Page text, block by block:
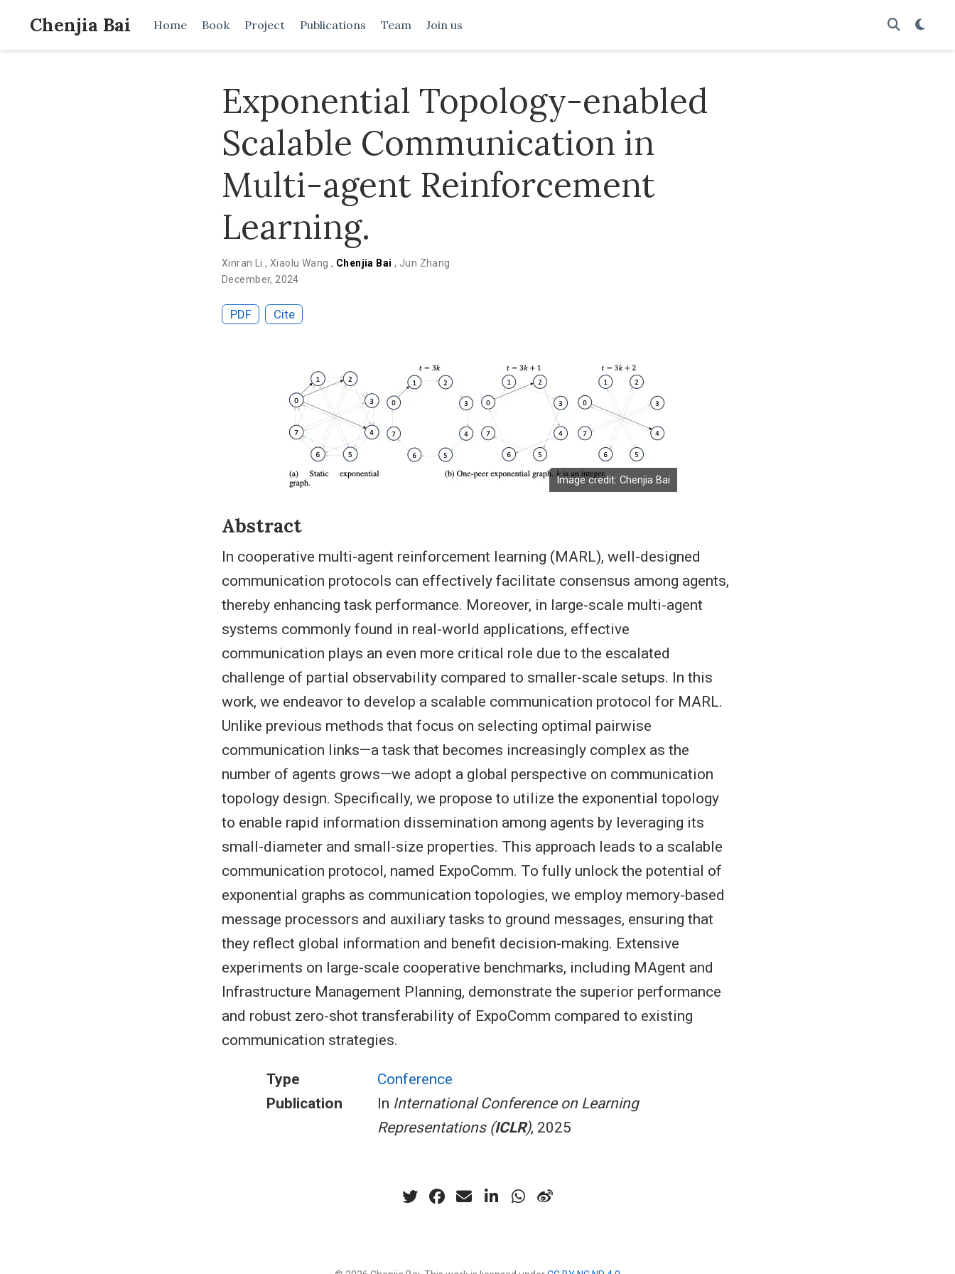
Chenjia Bai Home Book Project Publications Team Join us
Exponential Topology-enabled
Scalable Communication in
Multi-agent Reinforcement
Learning.
Xinran Li,Xiaolu Wang, Chenjia Bai , Jun Zhang
December, 2024
PDF Cite
Image credit: Chenjia Bai
Abstract
In cooperative multi-agent reinforcement learning (MARL), well-designed
communication protocols can effectively facilitate consensus among agents,
thereby enhancing task performance. Moreover, in large-scale multi-agent
systems commonly found in real-world applications, effective
communication plays an even more critical role due to the escalated
challenge of partial observability compared to smaller-scale setups. In this
work, we endeavor to develop a scalable communication protocol for MARL.
Unlike previous methods that focus on selecting optimal pairwise
communication links—a task that becomes increasingly complex as the
number of agents grows—we adopt a global perspective on communication
topology design. Specifically, we propose to utilize the exponential topology
to enable rapid information dissemination among agents by leveraging its
small-diameter and small-size properties. This approach leads to a scalable
communication protocol, named ExpoComm. To fully unlock the potential of
exponential graphs as communication topologies, we employ memory-based
message processors and auxiliary tasks to ground messages, ensuring that
they reflect global information and benefit decision-making. Extensive
experiments on large-scale cooperative benchmarks, including MAgent and
Infrastructure Management Planning, demonstrate the superior performance
and robust zero-shot transferability of ExpoComm compared to existing
communication strategies.
Type
Conference
Publication
In International Conference on Learning
Representations (ICLR), 2025